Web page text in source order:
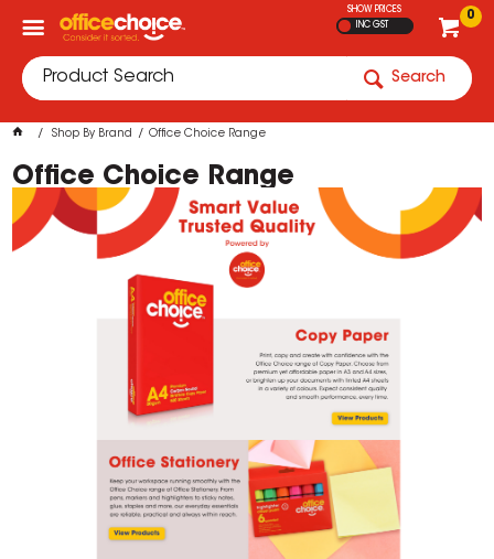
0
SHOW PRICES
INC GST
Search
Shop By Brand Office Choice Range
Office Choice Range